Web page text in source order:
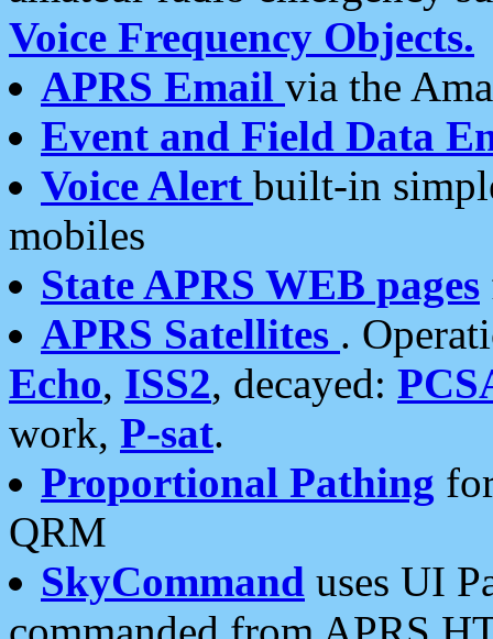
Voice Frequency Objects.
APRS Email via the
Event and Field Data
Voice Alert built-in
mobiles
State APRS WEB pages
APRS Satellites .
Echo, ISS2, decayed:
work, P-sat.
Proportional Pathing
QRM
SkyCommand uses UI